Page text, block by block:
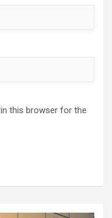
this browser for the